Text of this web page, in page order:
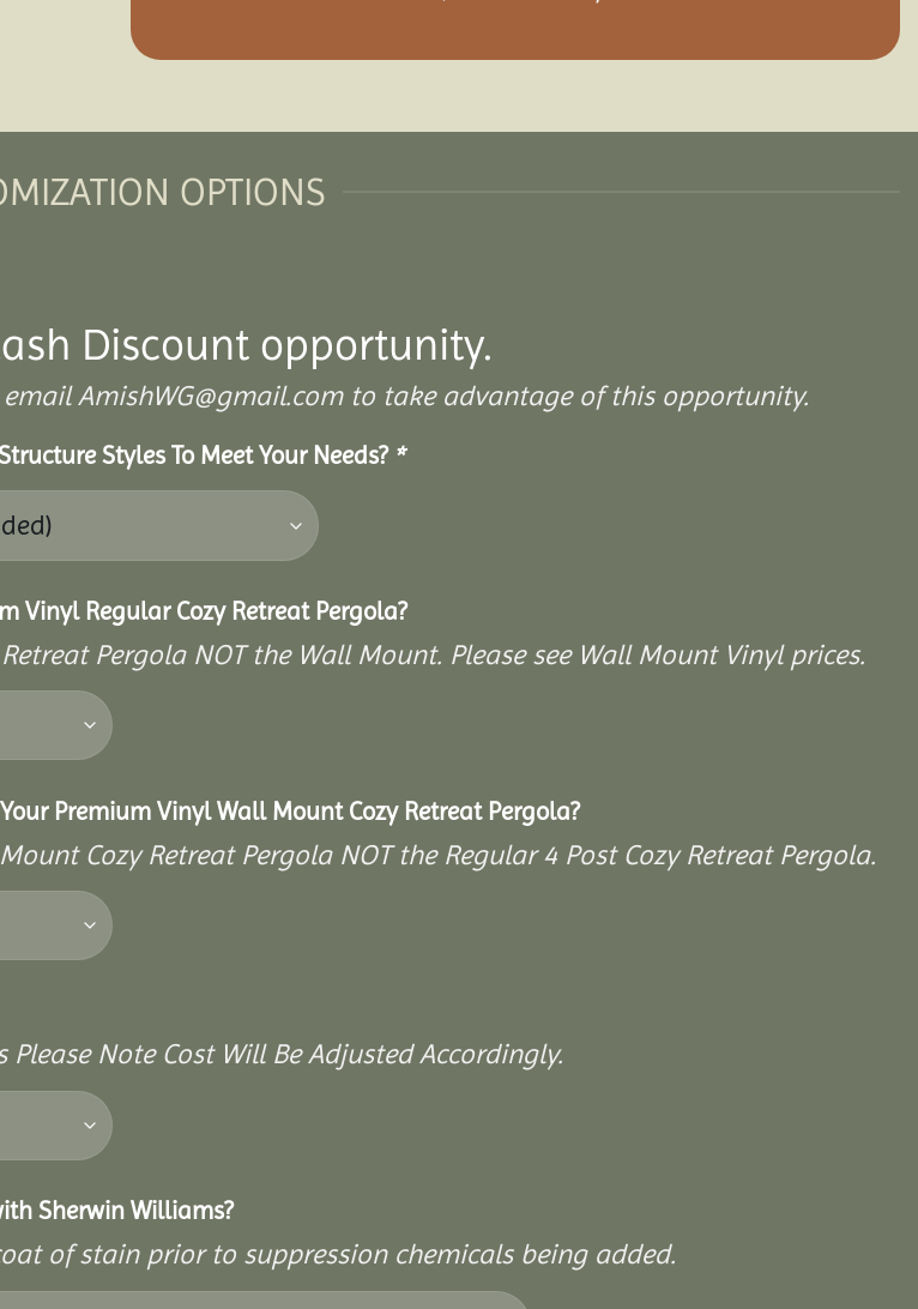
OPTIONS
Discount opportunity.
email AmishWG@gmail.com to take advantage of this opportunity.
Styles To Meet Your Needs? *
Vinyl Regular Cozy Retreat Pergola?
Pergola NOT the Wall Mount. Please see Wall Mount Vinyl prices.
Premium Vinyl Wall Mount Cozy Retreat Pergola?
Cozy Retreat Pergola NOT the Regular 4 Post Cozy Retreat Pergola.
Note Cost Will Be Adjusted Accordingly.
Sherwin Williams?
of stain prior to suppression chemicals being added.